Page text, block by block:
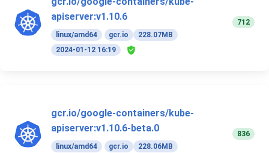
apiserver:v1.10.6
linux/amd64 gcr.io
228.07MB
2024-01-12 16:19
712
gcr.io/google-containers/kube-
apiserver:v1.10.6-beta.0
linux/amd64 gcr.io 228.06MB
836